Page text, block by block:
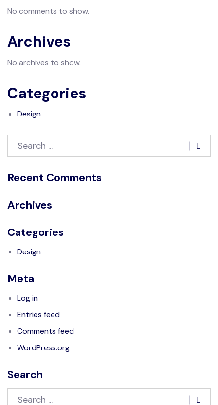
No comments to show.
Archives
No archives to show.
Categories
Design
Recent Comments
Archives
Categories
Design
Meta
Log in
Entries feed
Comments feed
WordPress.org
Search